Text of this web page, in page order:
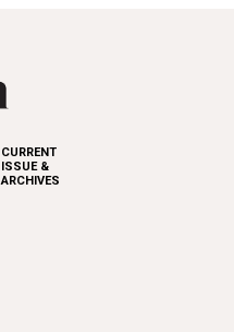
CURRENT
ISSUE &
ARCHIVES